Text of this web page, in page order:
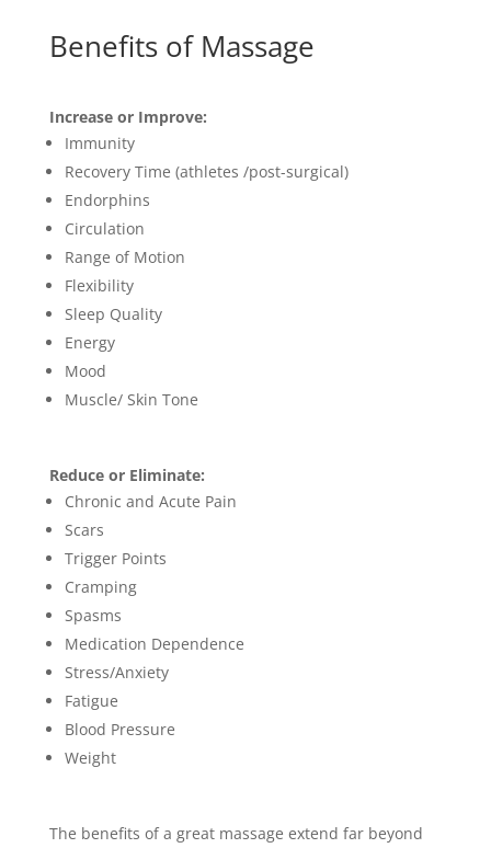
Benefits of Massage
Increase or Improve:
Immunity
Recovery Time (athletes /post-surgical)
Endorphins
Circulation
Range of Motion
Flexibility
Sleep Quality
Energy
Mood
Muscle/ Skin Tone
Reduce or Eliminate:
Chronic and Acute Pain
Scars
Trigger Points
Cramping
Spasms
Medication Dependence
Stress/Anxiety
Fatigue
Blood Pressure
Weight
The benefits of a great massage extend far beyond